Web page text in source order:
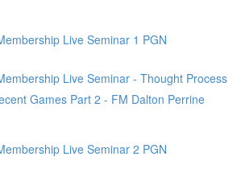
Live Seminar 1 PGN
Live Seminar - Thought Process
Games Part 2 - FM Dalton Perrine
Live Seminar 2 PGN